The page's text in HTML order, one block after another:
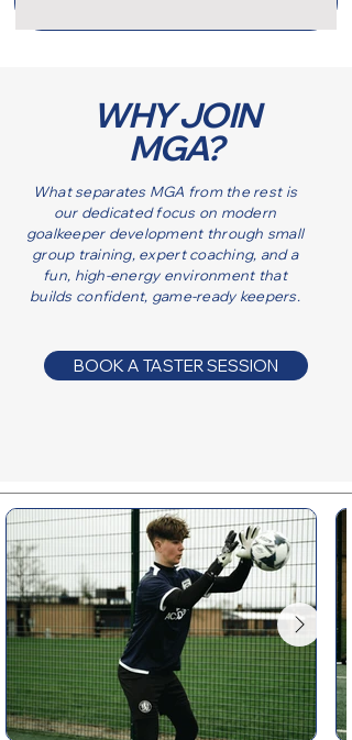
WHY JOIN
MGA?
What separates MGA from the rest is
our dedicated focus on modern
goalkeeper development through small
group training, expert coaching, and a
fun, high-energy environment that
builds confident, game-ready keepers.
BOOK A TASTER SESSION